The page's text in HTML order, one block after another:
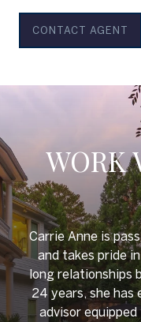
CONTACT AGENT
WORK
Carrie Anne is
and takes pride
long relationships
24 years, she has
advisor